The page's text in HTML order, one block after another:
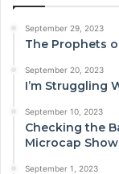
September 29, 2023
The Prophets
September 20, 2023
I’m Struggling
September 10, 2023
Checking the
Microcap
September 1, 2023